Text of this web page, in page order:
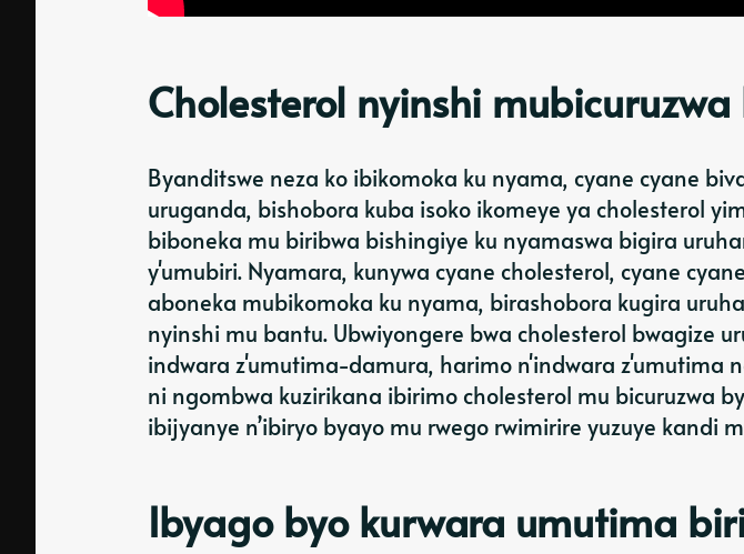
Cholesterol nyinshi
Byanditswe neza ko ibikomoka ku nyama, cyane cyane
uruganda, bishobora kuba isoko ikomeye ya cholesterol
biboneka mu biribwa bishingiye ku nyamaswa bigira
y'umubiri. Nyamara, kunywa cyane cholesterol, cyane
aboneka mubikomoka ku nyama, birashobora kugira
nyinshi mu bantu. Ubwiyongere bwa cholesterol bwagize
indwara z'umutima-damura, harimo n'indwara z'umutima
ni ngombwa kuzirikana ibirimo cholesterol mu bicuruzwa
ibijyanye n’ibiryo byayo mu rwego rwimirire yuzuye kandi
Ibyago byo kurwara umutima